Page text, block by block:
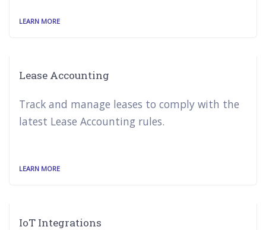
LEARN MORE
Lease Accounting
Track and manage leases to comply with the
latest Lease Accounting rules.
LEARN MORE
IoT Integrations